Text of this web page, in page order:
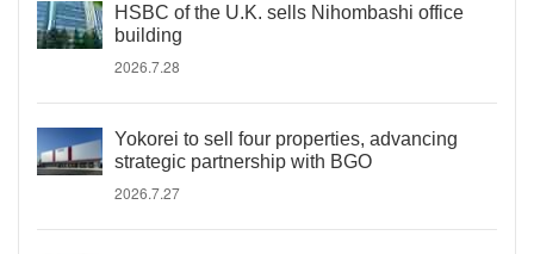
HSBC of the U.K. sells Nihombashi office
building
2026.7.28
Yokorei to sell four properties, advancing
strategic partnership with BGO
2026.7.27